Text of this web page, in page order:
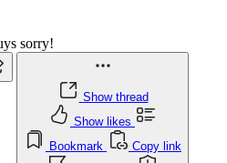
sorry!
Show thread
Show likes
Bookmark
Copy link